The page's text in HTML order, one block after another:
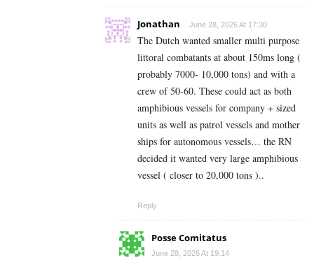
Jonathan June 28, 2026 At 17:30
The Dutch wanted smaller multi purpose
littoral combatants at about 150ms long (
probably 7000- 10,000 tons) and with a
crew of 50-60. These could act as both
amphibious vessels for company + sized
units as well as patrol vessels and mother
ships for autonomous vessels… the RN
decided it wanted very large amphibious
vessel ( closer to 20,000 tons )..
Reply
Posse Comitatus
June 28, 2026 At 19:14